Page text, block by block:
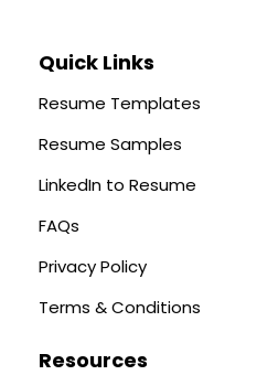
Quick Links
Resume Templates
Resume Samples
LinkedIn to Resume
FAQs
Privacy Policy
Terms & Conditions
Resources